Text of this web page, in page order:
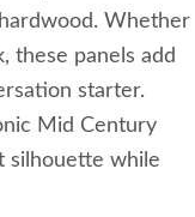
Whether
these panels add
starter.
Mid Century
silhouette while